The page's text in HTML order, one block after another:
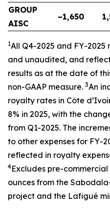
GROUP
AISC
~1,650
1All Q4-2025 and FY-2025
and unaudited, and
results as at the date of
non-GAAP measure. 3An
royalty rates in Côte
8% in 2025, with the
from Q1-2025. The
to other expenses for FY-
reflected in royalty
4Excludes pre-
ounces from the
project and the Lafigué